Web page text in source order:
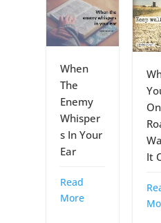
When
The
Enemy
Whisper
s In Your
Ear
Read
More
It